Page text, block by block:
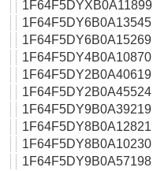
1F64F5DYXB0A11899
1F64F5DY6B0A13545
1F64F5DY6B0A15269
1F64F5DY4B0A10870
1F64F5DY2B0A40619
1F64F5DY2B0A45524
1F64F5DY9B0A39219
1F64F5DY8B0A12821
1F64F5DY8B0A10230
1F64F5DY9B0A57198